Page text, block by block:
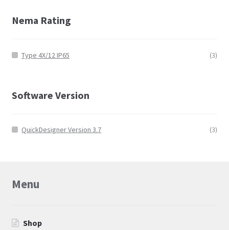
Nema Rating
Type 4X/12 IP65 (3)
Software Version
QuickDesigner Version 3.7 (3)
Menu
Shop